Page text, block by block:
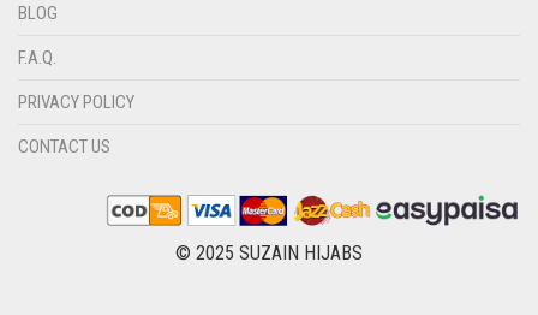
DULL BROWN
DULL GREY
BLOG
F.A.Q.
PRIVACY POLICY
CONTACT US
© 2025 SUZAIN HIJABS